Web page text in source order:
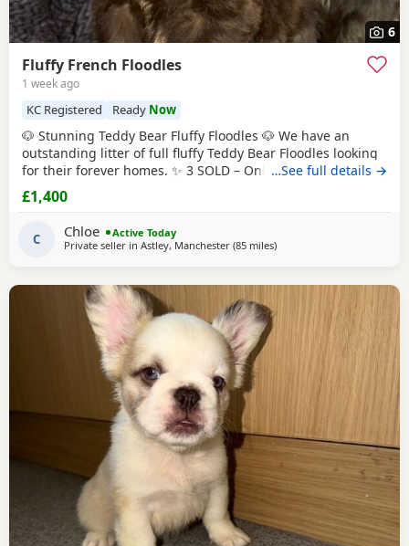
6
Fluffy French Floodles
1 week ago
KC Registered Ready Now
🐶 Stunning Teddy Bear Fluffy Floodles 🐶 We have an
outstanding litter of full fluffy Teddy Bear Floodles looking
for their forever homes. ✨ 3 SOLD – Only 5 puppies
available! Available: 🐾 Lilac & Tan Female – Full Fluffy
Teddy Bear, carrying Pink 🐾 Chocolate Rojo Male – Full
Teddy Bear 🐾
…See full details →
£1,400
C Chloe
Active Today
Private seller in Astley, Manchester (85 milesaway from Coventry
)